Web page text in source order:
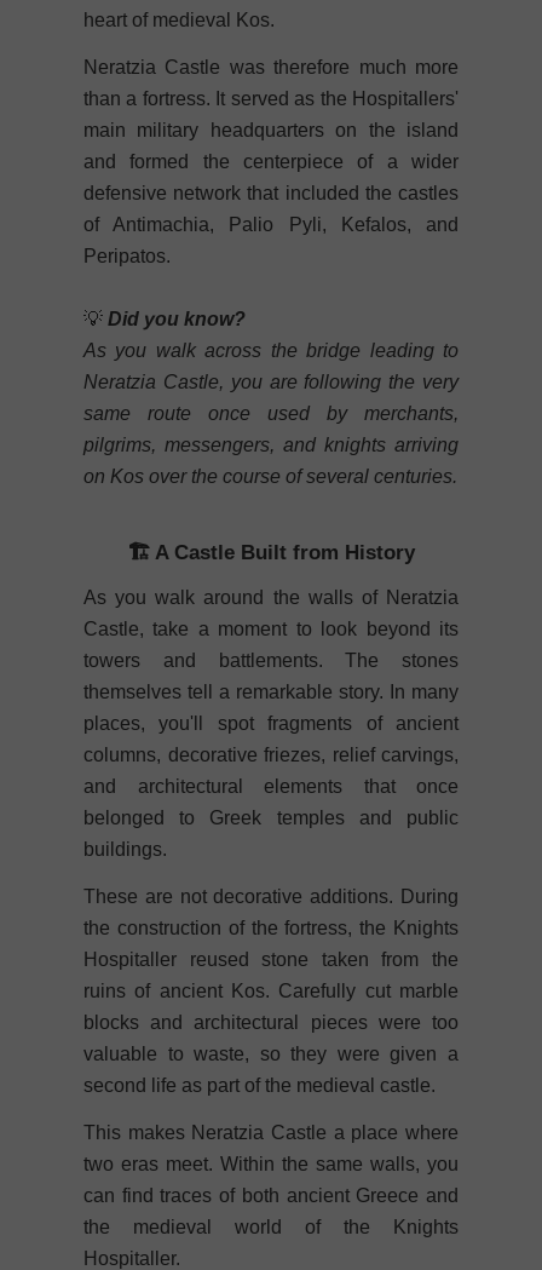
heart of medieval Kos.
Neratzia Castle was therefore much more
than a fortress. It served as the Hospitallers'
main military headquarters on the island
and formed the centerpiece of a wider
defensive network that included the castles
of Antimachia, Palio Pyli, Kefalos, and
Peripatos.
💡 Did you know?
As you walk across the bridge leading to
Neratzia Castle, you are following the very
same route once used by merchants,
pilgrims, messengers, and knights arriving
on Kos over the course of several centuries.
🏗️ A Castle Built from History
As you walk around the walls of Neratzia
Castle, take a moment to look beyond its
towers and battlements. The stones
themselves tell a remarkable story. In many
places, you'll spot fragments of ancient
columns, decorative friezes, relief carvings,
and architectural elements that once
belonged to Greek temples and public
buildings.
These are not decorative additions. During
the construction of the fortress, the Knights
Hospitaller reused stone taken from the
ruins of ancient Kos. Carefully cut marble
blocks and architectural pieces were too
valuable to waste, so they were given a
second life as part of the medieval castle.
This makes Neratzia Castle a place where
two eras meet. Within the same walls, you
can find traces of both ancient Greece and
the medieval world of the Knights
Hospitaller.